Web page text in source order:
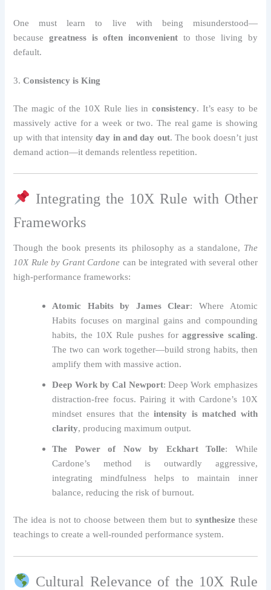
One must learn to live with being misunderstood—
becausegreatness is often inconvenient to those living by
default.
3.Consistency is King
The magic of the 10X Rule lies in consistency. It’s easy to be
massively active for a week or two. The real game is showing
up with that intensityday in and day out. The book doesn’t just
demand action—it demands relentless repetition.
Integrating the 10X Rule with Other
Frameworks
Though the book presents its philosophy as a standalone, The
10X Rule by Grant Cardone can be integrated with several other
high-performance frameworks:
Atomic Habits by James Clear: Where Atomic
Habits focuses on marginal gains and compounding
habits, the 10X Rule pushes foraggressive scaling.
The two can work together—build strong habits, then
amplify them with massive action.
Deep Work by Cal Newport: Deep Work emphasizes
distraction-free focus. Pairing it with Cardone’s 10X
mindset ensures that theintensity is matched with
clarity, producing maximum output.
The Power of Now by Eckhart Tolle: While
Cardone’s method is outwardly aggressive,
integrating mindfulness helps to maintain inner
balance, reducing the risk of burnout.
The idea is not to choose between them but to synthesizethese
teachings to create a well-rounded performance system.
Cultural Relevance of the 10X Rule